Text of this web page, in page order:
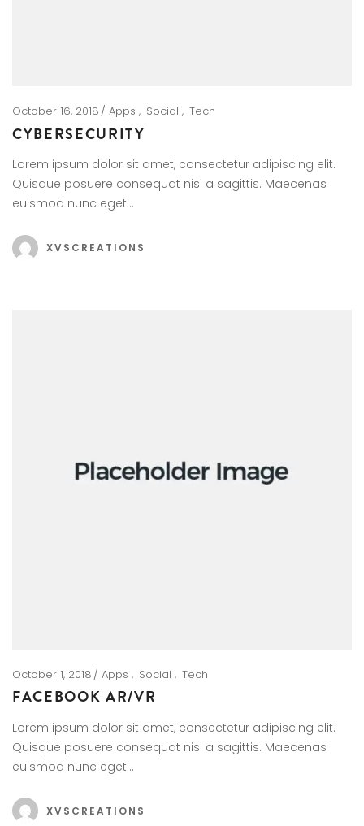
October 16, 2018 Apps Social Tech
CYBERSECURITY
Lorem ipsum dolor sit amet, consectetur adipiscing elit.
Quisque posuere consequat nisl a sagittis. Maecenas
euismod nunc eget…
XVSCREATIONS
October 1, 2018 Apps Social Tech
FACEBOOK AR/VR
Lorem ipsum dolor sit amet, consectetur adipiscing elit.
Quisque posuere consequat nisl a sagittis. Maecenas
euismod nunc eget…
XVSCREATIONS